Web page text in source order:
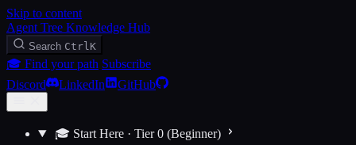
Skip to content
Agent Tree Knowledge Hub
Search CtrlK
🎓 Find your path Subscribe
Discord
LinkedIn GitHub
🎓 Start Here · Tier 0 (Beginner)